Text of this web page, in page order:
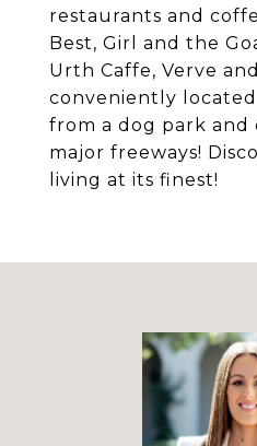
restaurants and
Best, Girl and the
Urth Caffe, Verve
conveniently
from a dog park and
major freeways!
living at its finest!